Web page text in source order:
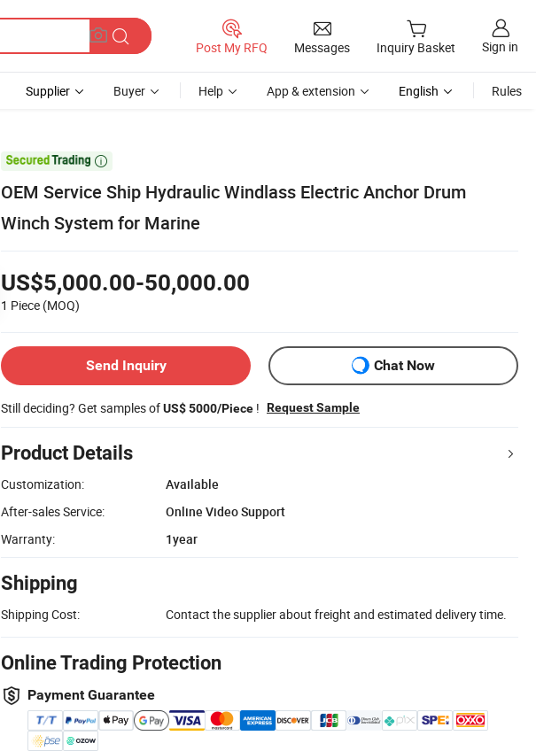
Post My RFQ Messages Inquiry Basket Sign in
Supplier Buyer Help App & extension English Rules

OEM Service Ship Hydraulic Windlass Electric Anchor Drum
Winch System for Marine
US$5,000.00-50,000.00
1 Piece (MOQ)
Send Inquiry Chat Now
Still deciding? Get samples ofUS$ 5000/Piece ! Request Sample
Product Details
Customization:
Available
After-sales Service:
Online Video Support
Warranty:
1year
Shipping
Shipping Cost: Contact the supplier about freight and estimated delivery time.
Online Trading Protection
Payment Guarantee